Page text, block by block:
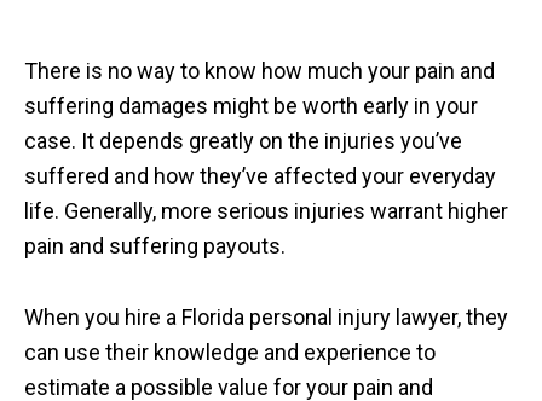
There is no way to know how much your pain and
suffering damages might be worth early in your
case. It depends greatly on the injuries you’ve
suffered and how they’ve affected your everyday
life. Generally, more serious injuries warrant higher
pain and suffering payouts.
When you hire a Florida personal injury lawyer, they
can use their knowledge and experience to
estimate a possible value for your pain and